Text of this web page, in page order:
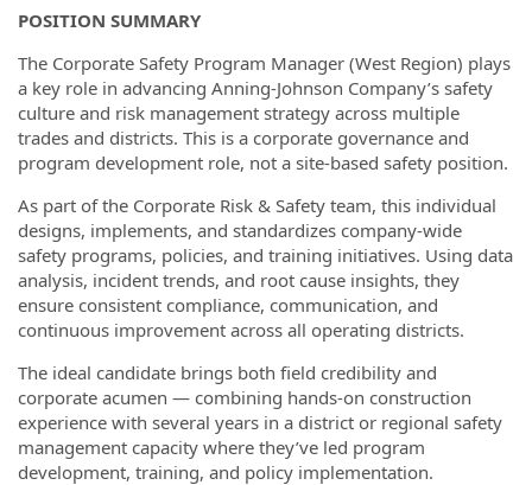
POSITION SUMMARY
The Corporate Safety Program Manager (West Region) plays
a key role in advancing Anning-Johnson Company’s safety
culture and risk management strategy across multiple
trades and districts. This is a corporate governance and
program development role, not a site-based safety position.
As part of the Corporate Risk & Safety team, this individual
designs, implements, and standardizes company-wide
safety programs, policies, and training initiatives. Using data
analysis, incident trends, and root cause insights, they
ensure consistent compliance, communication, and
continuous improvement across all operating districts.
The ideal candidate brings both field credibility and
corporate acumen — combining hands-on construction
experience with several years in a district or regional safety
management capacity where they’ve led program
development, training, and policy implementation.